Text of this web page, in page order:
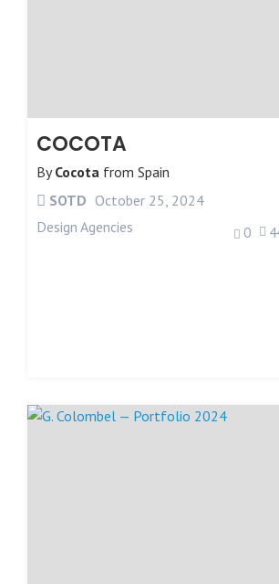
COCOTA
ByCocota from Spain
SOTD October 25, 2024
Design Agencies
0